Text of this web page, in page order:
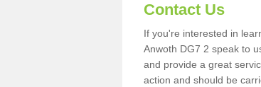
Contact Us
If you're interested in
Anwoth DG7 2 speak to
and provide a great
action and should be